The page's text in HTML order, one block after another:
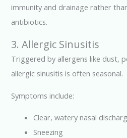
immunity and drainage rather
antibiotics.
3. Allergic Sinusitis
Triggered by allergens like dust,
allergic sinusitis is often seasonal.
Symptoms include:
Clear, watery nasal
Sneezing